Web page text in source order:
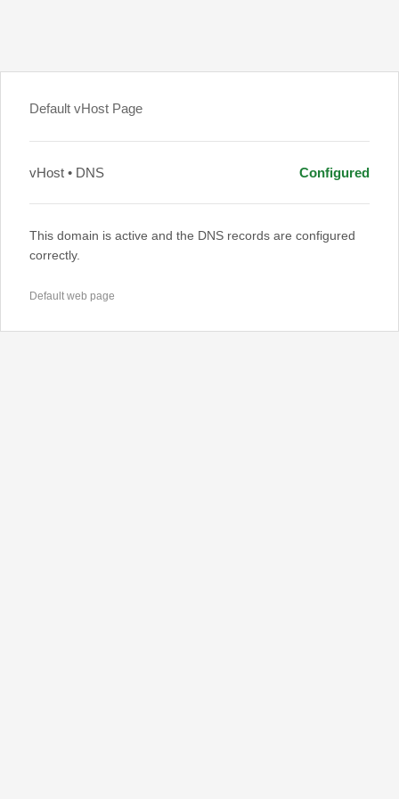
Default vHost Page
vHost • DNS Configured
This domain is active and the DNS records are configured
correctly.
Default web page